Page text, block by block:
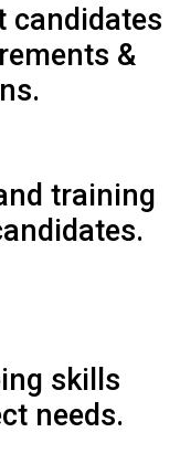
candidates
&
training
skills
needs.